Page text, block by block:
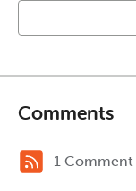
Comments
1 Comment